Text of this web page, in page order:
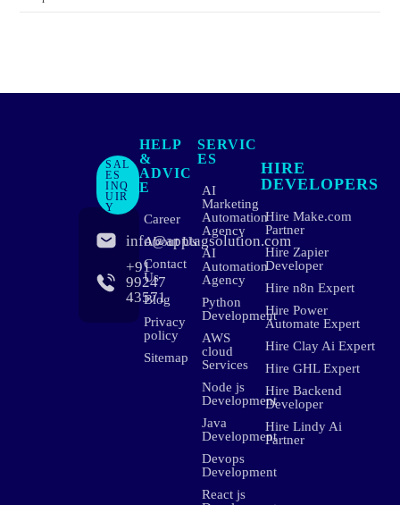
SAL
ES
INQ
UIR
Y
info@apptagsolution.com
+91
99247
43571
HELP
&
ADVIC
E
Career
About Us
Contact
Us
Blog
Privacy
policy
Sitemap
SERVIC
ES
AI
Marketing
Automation
Agency
AI
Automation
Agency
Python
Development
AWS
cloud
Services
Node js
Development
Java
Development
Devops
Development
React js
HIRE
DEVELOPERS
Hire Make.com
Partner
Hire Zapier
Developer
Hire n8n Expert
Hire Power
Automate Expert
Hire Clay Ai Expert
Hire GHL Expert
Hire Backend
Developer
Hire Lindy Ai
Partner